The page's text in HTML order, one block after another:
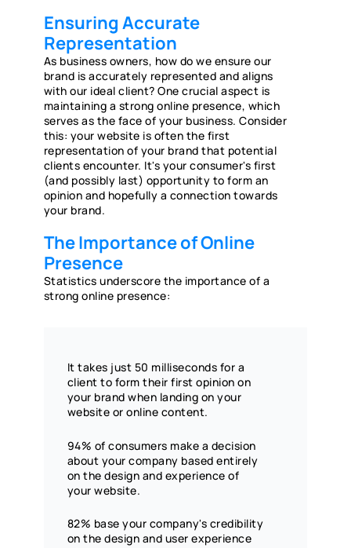
Ensuring Accurate
Representation
As business owners, how do we ensure our
brand is accurately represented and aligns
with our ideal client? One crucial aspect is
maintaining a strong online presence, which
serves as the face of your business. Consider
this: your website is often the first
representation of your brand that potential
clients encounter. It's your consumer's first
(and possibly last) opportunity to form an
opinion and hopefully a connection towards
your brand.
The Importance of Online
Presence
Statistics underscore the importance of a
strong online presence:
It takes just 50 milliseconds for a
client to form their first opinion on
your brand when landing on your
website or online content.
94% of consumers make a decision
about your company based entirely
on the design and experience of
your website.
82% base your company's credibility
on the design and user experience